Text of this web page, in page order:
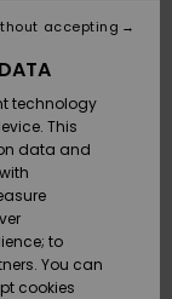
technology
This
data and
to
You can
cookies
accepting